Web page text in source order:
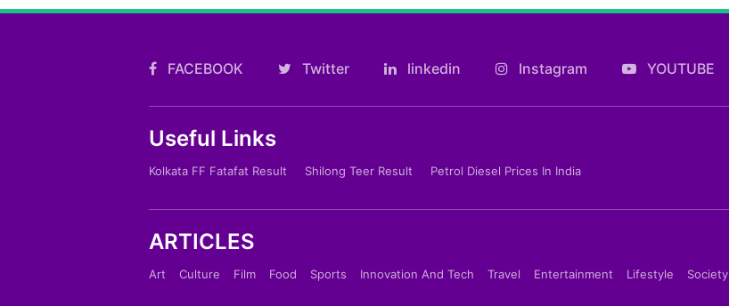
FACEBOOK Twitter linkedin Instagram YOUTUBE
Useful Links
Kolkata FF Fatafat Result Shilong Teer Result Petrol Diesel Prices In India
ARTICLES
Art Culture Film Food Sports Innovation And Tech Travel Entertainment Lifestyle Society